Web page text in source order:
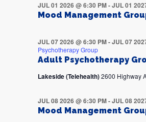
Mood Management
JUL 01 2026 @ 6:30 PM-JUL 01
Adult Psychotherapy
JUL 07 2026 @ 6:30 PM-JUL 07
Psychotherapy Group
Lakeside (Telehealth)2600 Highway
Mood Management
JUL 08 2026 @ 6:30 PM-JUL 08